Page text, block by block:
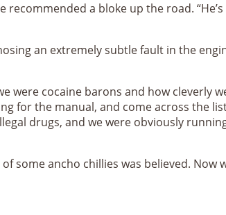
a bloke up the road.
an extremely subtle fault in the
were cocaine barons and how cleverly
for the manual, and come across the
drugs, and we were obviously
ancho chillies was believed. Now